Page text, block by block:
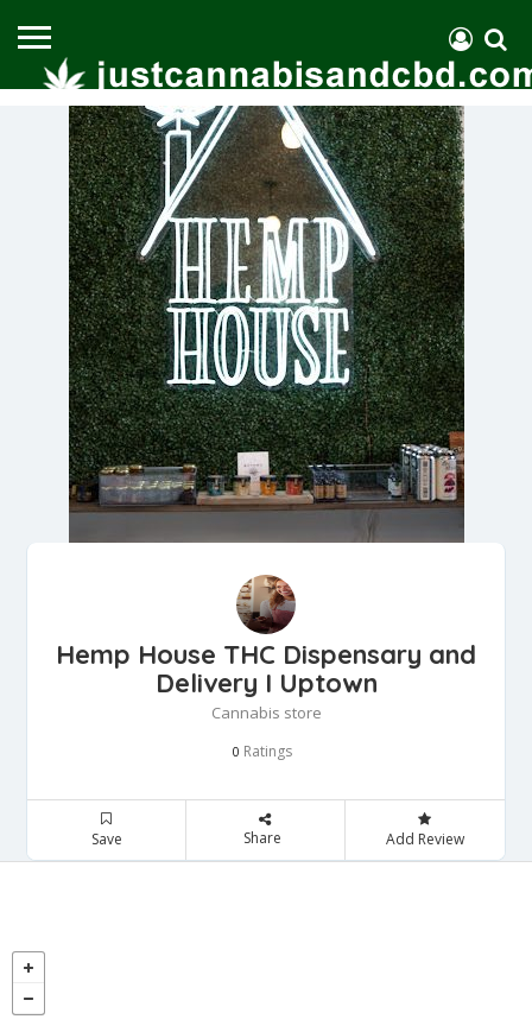
Hemp House THC Dispensary and
Delivery I Uptown
Cannabis store
0 Ratings
Save Share Add Review